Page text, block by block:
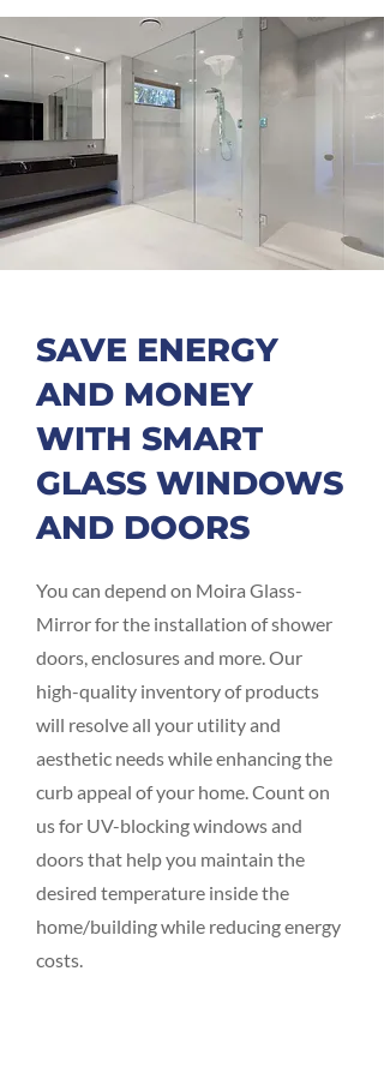
SAVE ENERGY
AND MONEY
WITH SMART
GLASS WINDOWS
AND DOORS
You can depend on Moira Glass-
Mirror for the installation of shower
doors, enclosures and more. Our
high-quality inventory of products
will resolve all your utility and
aesthetic needs while enhancing the
curb appeal of your home. Count on
us for UV-blocking windows and
doors that help you maintain the
desired temperature inside the
home/building while reducing energy
costs.